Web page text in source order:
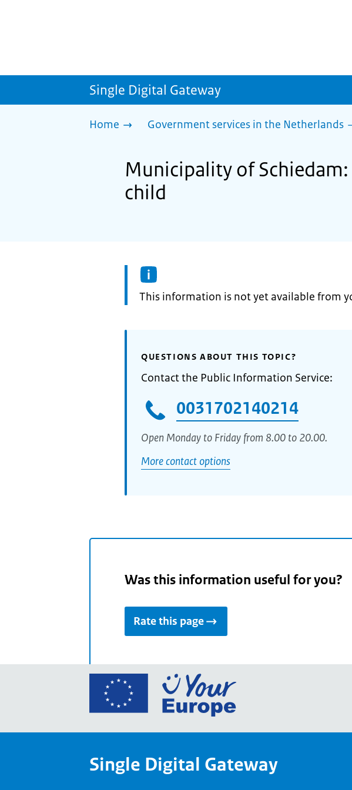
Single Digital Gateway
Home Government services in the Netherlands
Municipality of
child
Information:
This information is not yet available from
QUESTIONS ABOUT THIS TOPIC?
Contact the Public Information Service:
0031702140214
Open Monday to Friday from 8.00 to 20.00.
More contact options
Was this information useful for you?
Rate this page
Go
European
Your
Single Digital Gateway